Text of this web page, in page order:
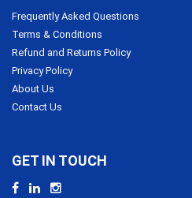
Frequently Asked Questions
Terms & Conditions
Refund and Returns Policy
Privacy Policy
About Us
Contact Us
GET IN TOUCH